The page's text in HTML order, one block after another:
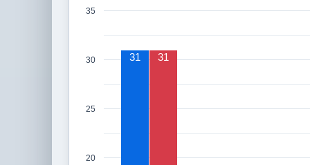
20
25
30
35
31 31